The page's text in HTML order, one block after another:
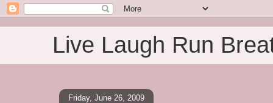
Live Laugh Run
Friday, June 26, 2009